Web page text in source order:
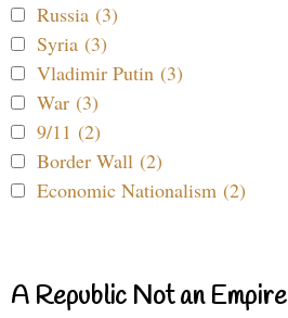
Russia (3)
Syria (3)
Vladimir Putin (3)
War (3)
9/11 (2)
Border Wall (2)
Economic Nationalism (2)
A Republic Not an